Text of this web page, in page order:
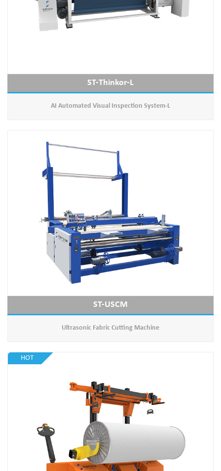
ST-Thinkor-L
AI Automated Visual Inspection System-L
ST-USCM
Ultrasonic Fabric Cutting Machine
HOT